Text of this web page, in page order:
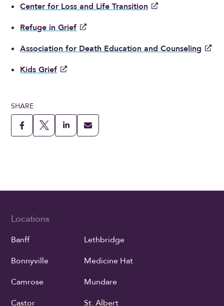
Center for Loss and Life Transition
Refuge in Grief
Association for Death Education and Counseling
Kids Grief
SHARE
Locations
Banff
Bonnyville
Camrose
Castor
Lethbridge
Medicine Hat
Mundare
St. Albert